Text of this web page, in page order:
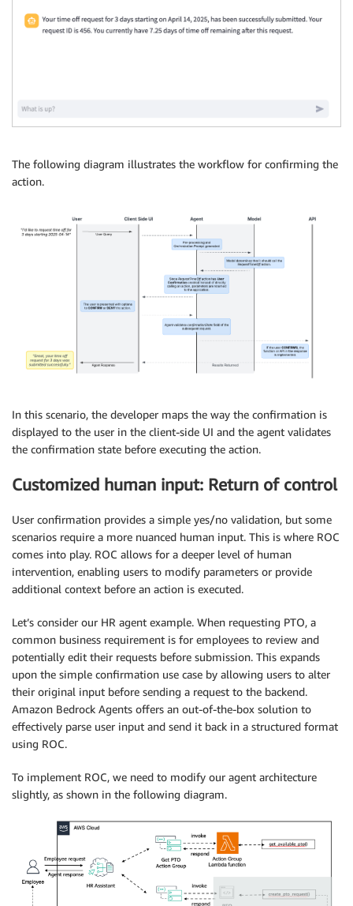
The following diagram illustrates the workflow for confirming the
action.
In this scenario, the developer maps the way the confirmation is
displayed to the user in the client-side UI and the agent validates
the confirmation state before executing the action.
Customized human input: Return of control
User confirmation provides a simple yes/no validation, but some
scenarios require a more nuanced human input. This is where ROC
comes into play. ROC allows for a deeper level of human
intervention, enabling users to modify parameters or provide
additional context before an action is executed.
Let’s consider our HR agent example. When requesting PTO, a
common business requirement is for employees to review and
potentially edit their requests before submission. This expands
upon the simple confirmation use case by allowing users to alter
their original input before sending a request to the backend.
Amazon Bedrock Agents offers an out-of-the-box solution to
effectively parse user input and send it back in a structured format
using ROC.
To implement ROC, we need to modify our agent architecture
slightly, as shown in the following diagram.